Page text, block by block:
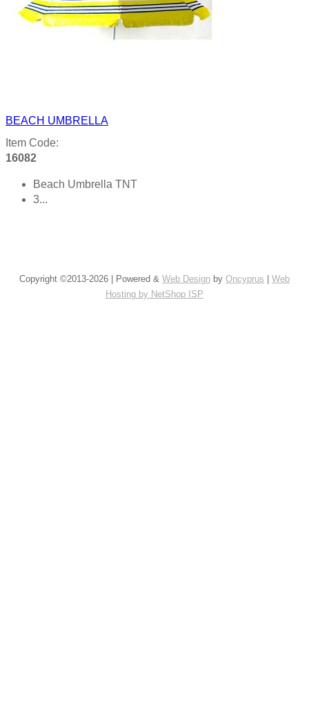
BEACH UMBRELLA
Item Code:
16082
Beach Umbrella TNT
3...
Copyright ©2013-2026 | Powered & Web Design by Oncyprus
Web
Hosting by NetShop ISP